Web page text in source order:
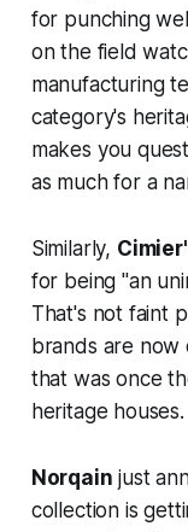
for punching
on the field
manufacturing
category's
makes you
as much for a
Similarly,
for being "an
That's not faint
brands are now
that was once
heritage houses.
Norqain just
collection is